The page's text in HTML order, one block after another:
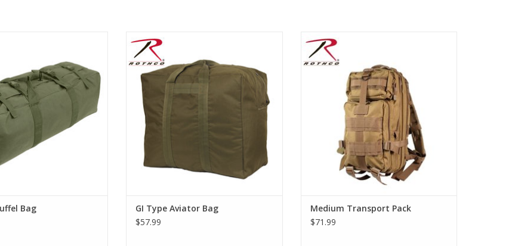
Type Enhanced Duffel Bag is
personnel looking for
carry capability and storage
in a duffel bag.
ADD TO CART
Bag
Originally designed by the US Air Force for
airmen to carry their flying equipment and
helmet, Rothco's Enhanced Aviator Kit bag
is perfect for carrying your outdoor gear.
ADD TO CART
GI Type Aviator Bag
$57.99
Rothco’s Medium Transport Pack has been
designed to fit all your military and tactical
needs, several colors to choose from! The
red pack is excellent for high visibility!
ADD TO CART
Medium Transport Pack
$71.99